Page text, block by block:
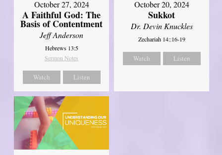
October 27, 2024
A Faithful God: The
Basis of Contentment
Jeff Anderson
Hebrews 13:5
Sermon Notes
Watch Listen
October 20, 2024
Sukkot
Dr. Devin Knuckles
Zechariah 14::16-19
Watch Listen